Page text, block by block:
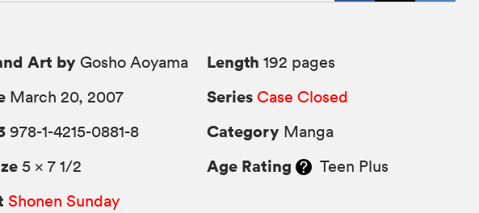
Art by Gosho Aoyama
March 20, 2007
978-1-4215-0881-8
5 × 7 1/2
Shonen Sunday
Length 192 pages
Series Case Closed
Category Manga
Age Rating Teen Plus